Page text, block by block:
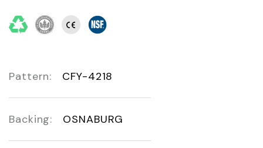
Pattern: CFY-4218
Backing: OSNABURG